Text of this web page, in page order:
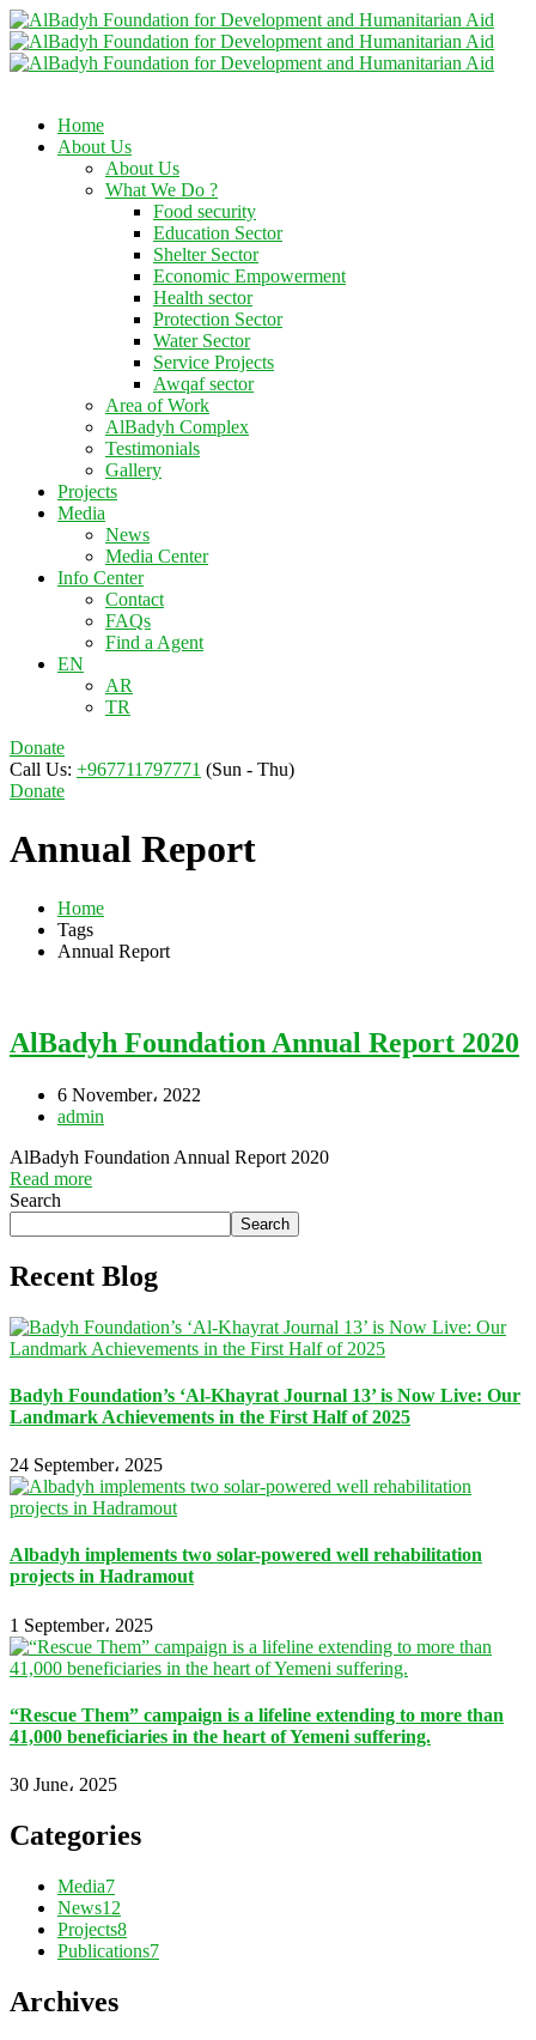
Home
About Us
About Us
What We Do ?
Food security
Education Sector
Shelter Sector
Economic Empowerment
Health sector
Protection Sector
Water Sector
Service Projects
Awqaf sector
Area of Work
AlBadyh Complex
Testimonials
Gallery
Projects
Media
News
Media Center
Info Center
Contact
FAQs
Find a Agent
EN
AR
TR
Donate
Call Us: +967711797771 (Sun - Thu)
Donate
Annual Report
Home
Tags
Annual Report
AlBadyh Foundation Annual Report 2020
6 November، 2022
admin
AlBadyh Foundation Annual Report 2020
Read more
Search
Search
Recent Blog
Badyh Foundation’s ‘Al-Khayrat Journal 13’ is Now Live: Our
Landmark Achievements in the First Half of 2025
24 September، 2025
Albadyh implements two solar-powered well rehabilitation
projects in Hadramout
1 September، 2025
“Rescue Them” campaign is a lifeline extending to more than
41,000 beneficiaries in the heart of Yemeni suffering.
30 June، 2025
Categories
Media7
News12
Projects8
Publications7
Archives